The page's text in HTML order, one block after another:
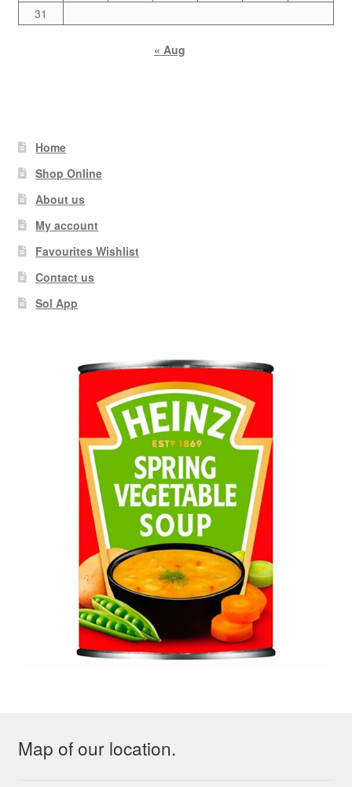
31
« Aug
Home
Shop Online
About us
My account
Favourites Wishlist
Contact us
Sol App
Map of our location.